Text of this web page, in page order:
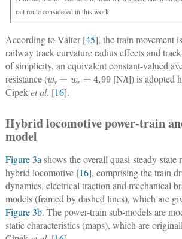
rail route considered in this work
According to Valter [45], the train movement
railway track curvature radius effects and
of simplicity, an equivalent constant-valued
resistance (w r=w¯r=4.99
[N/t]) is adopted
Cipeket al. [16].
Hybrid locomotive power-train
model
Figure 3a shows the overall quasi-steady-
hybrid locomotive [16], comprising the train
dynamics, electrical traction and mechanical
models (framed by dashed lines), which are
Figure 3b. The power-train sub-models are
static characteristics (maps), which are